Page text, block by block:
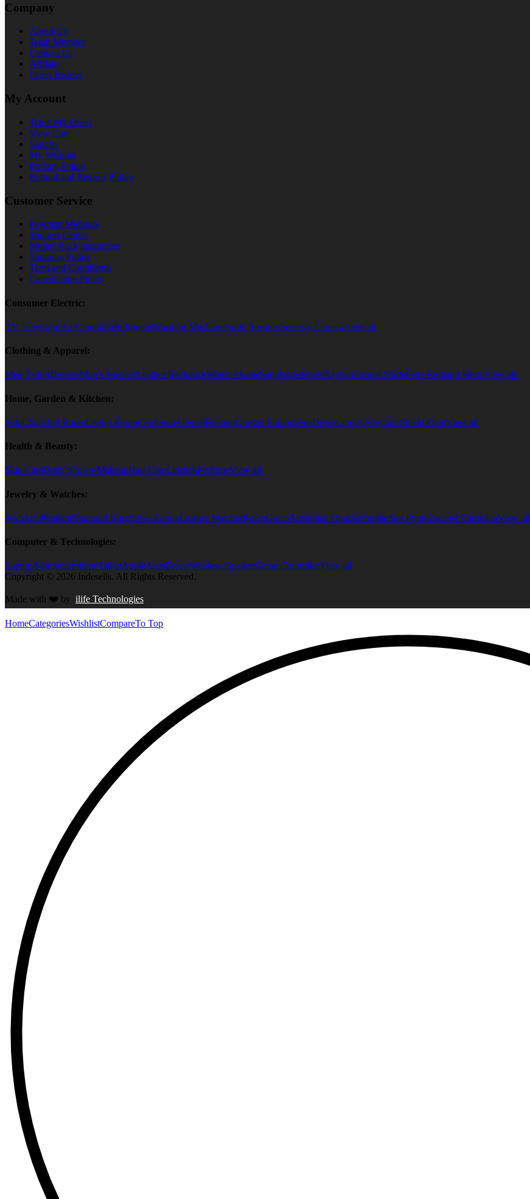
Company
About Us
Team Member
Contact Us
Affilate
Order History
My Account
Track My Order
View Cart
Sign In
My Wishlist
Privacy Policy
Refund and Returns Policy
Customer Service
Payment Methods
Support Center
Money-back guarantee!
Shipping Policy
Term and Conditions
Cancellation Policy
Consumer Electric:
TV TelevisionAir ConditionRefrigatorWashing MachineAudio SpeakerSecurity CameraView all
Clothing & Apparel:
Men T-shirtDressesMen's SneakerLeather BackpackWatchesJeansSunglassesBootsRaybanFormal ShirtsPeter England ShirtsView all
Home, Garden & Kitchen:
SofaChairBed RoomLiving RoomCookwareUtensilBlenderGarden EquipmentsDecorLibraryWayfarerShield-OvalView all
Health & Beauty:
Skin CareBody ShowerMakeupHair CareLipstickPerfumeView all
Jewelry & Watches:
NecklacePendantDiamond RingSilver EaringLeather WatcherRolexGucciAustralian OpalAmmoliteSun PyriteFaceted CarnelianView all
Computer & Technologies:
LaptopiMacSmartphoneTabletAppleAsusDroneWireless SpeakerGame ControllerView all
Copyright © 2026 Indesells. All Rights Reserved.
Made with ❤️ by ilife Technologies
HomeCategoriesWishlistCompareTo Top